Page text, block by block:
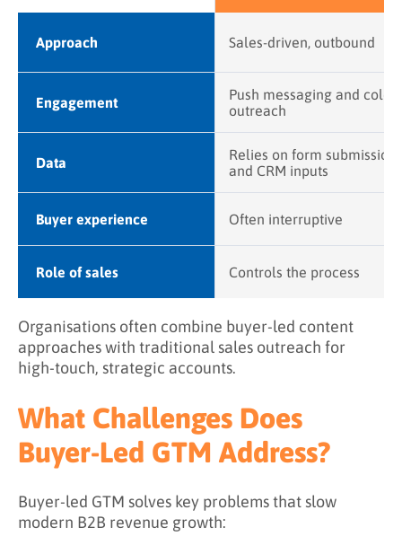
Approach Sales-driven, outbound
Engagement
Push messaging and cold
outreach
Data
Relies on form submissions
and CRM inputs
Buyer experience Often interruptive
Role of sales Controls the process
Organisations often combine buyer-led content
approaches with traditional sales outreach for
high-touch, strategic accounts.
What Challenges Does
Buyer-Led GTM Address?
Buyer-led GTM solves key problems that slow
modern B2B revenue growth: